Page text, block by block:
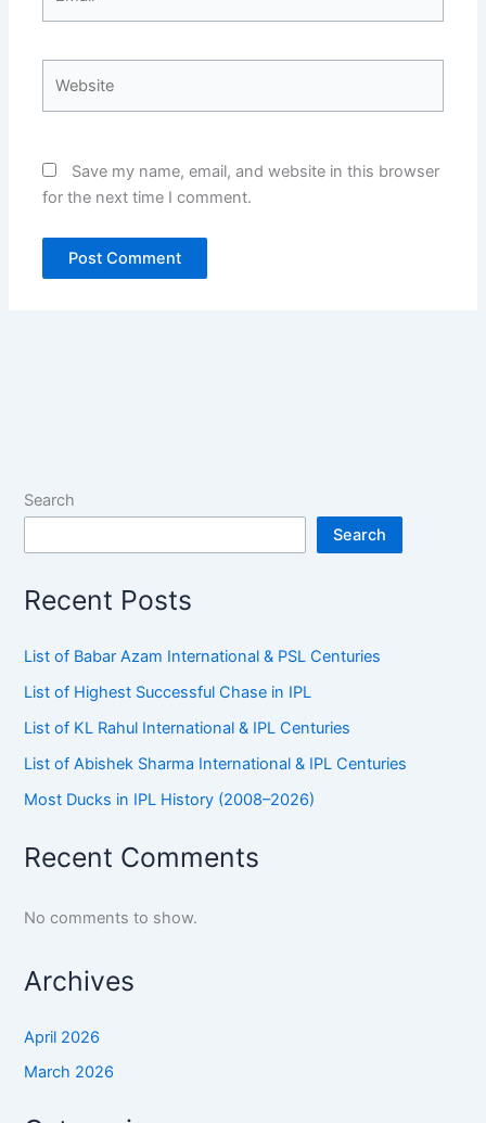
Save my name, email, and website in this browser
for the next time I comment.
Search
Search
Recent Posts
List of Babar Azam International & PSL Centuries
List of Highest Successful Chase in IPL
List of KL Rahul International & IPL Centuries
List of Abishek Sharma International & IPL Centuries
Most Ducks in IPL History (2008–2026)
Recent Comments
No comments to show.
Archives
April 2026
March 2026